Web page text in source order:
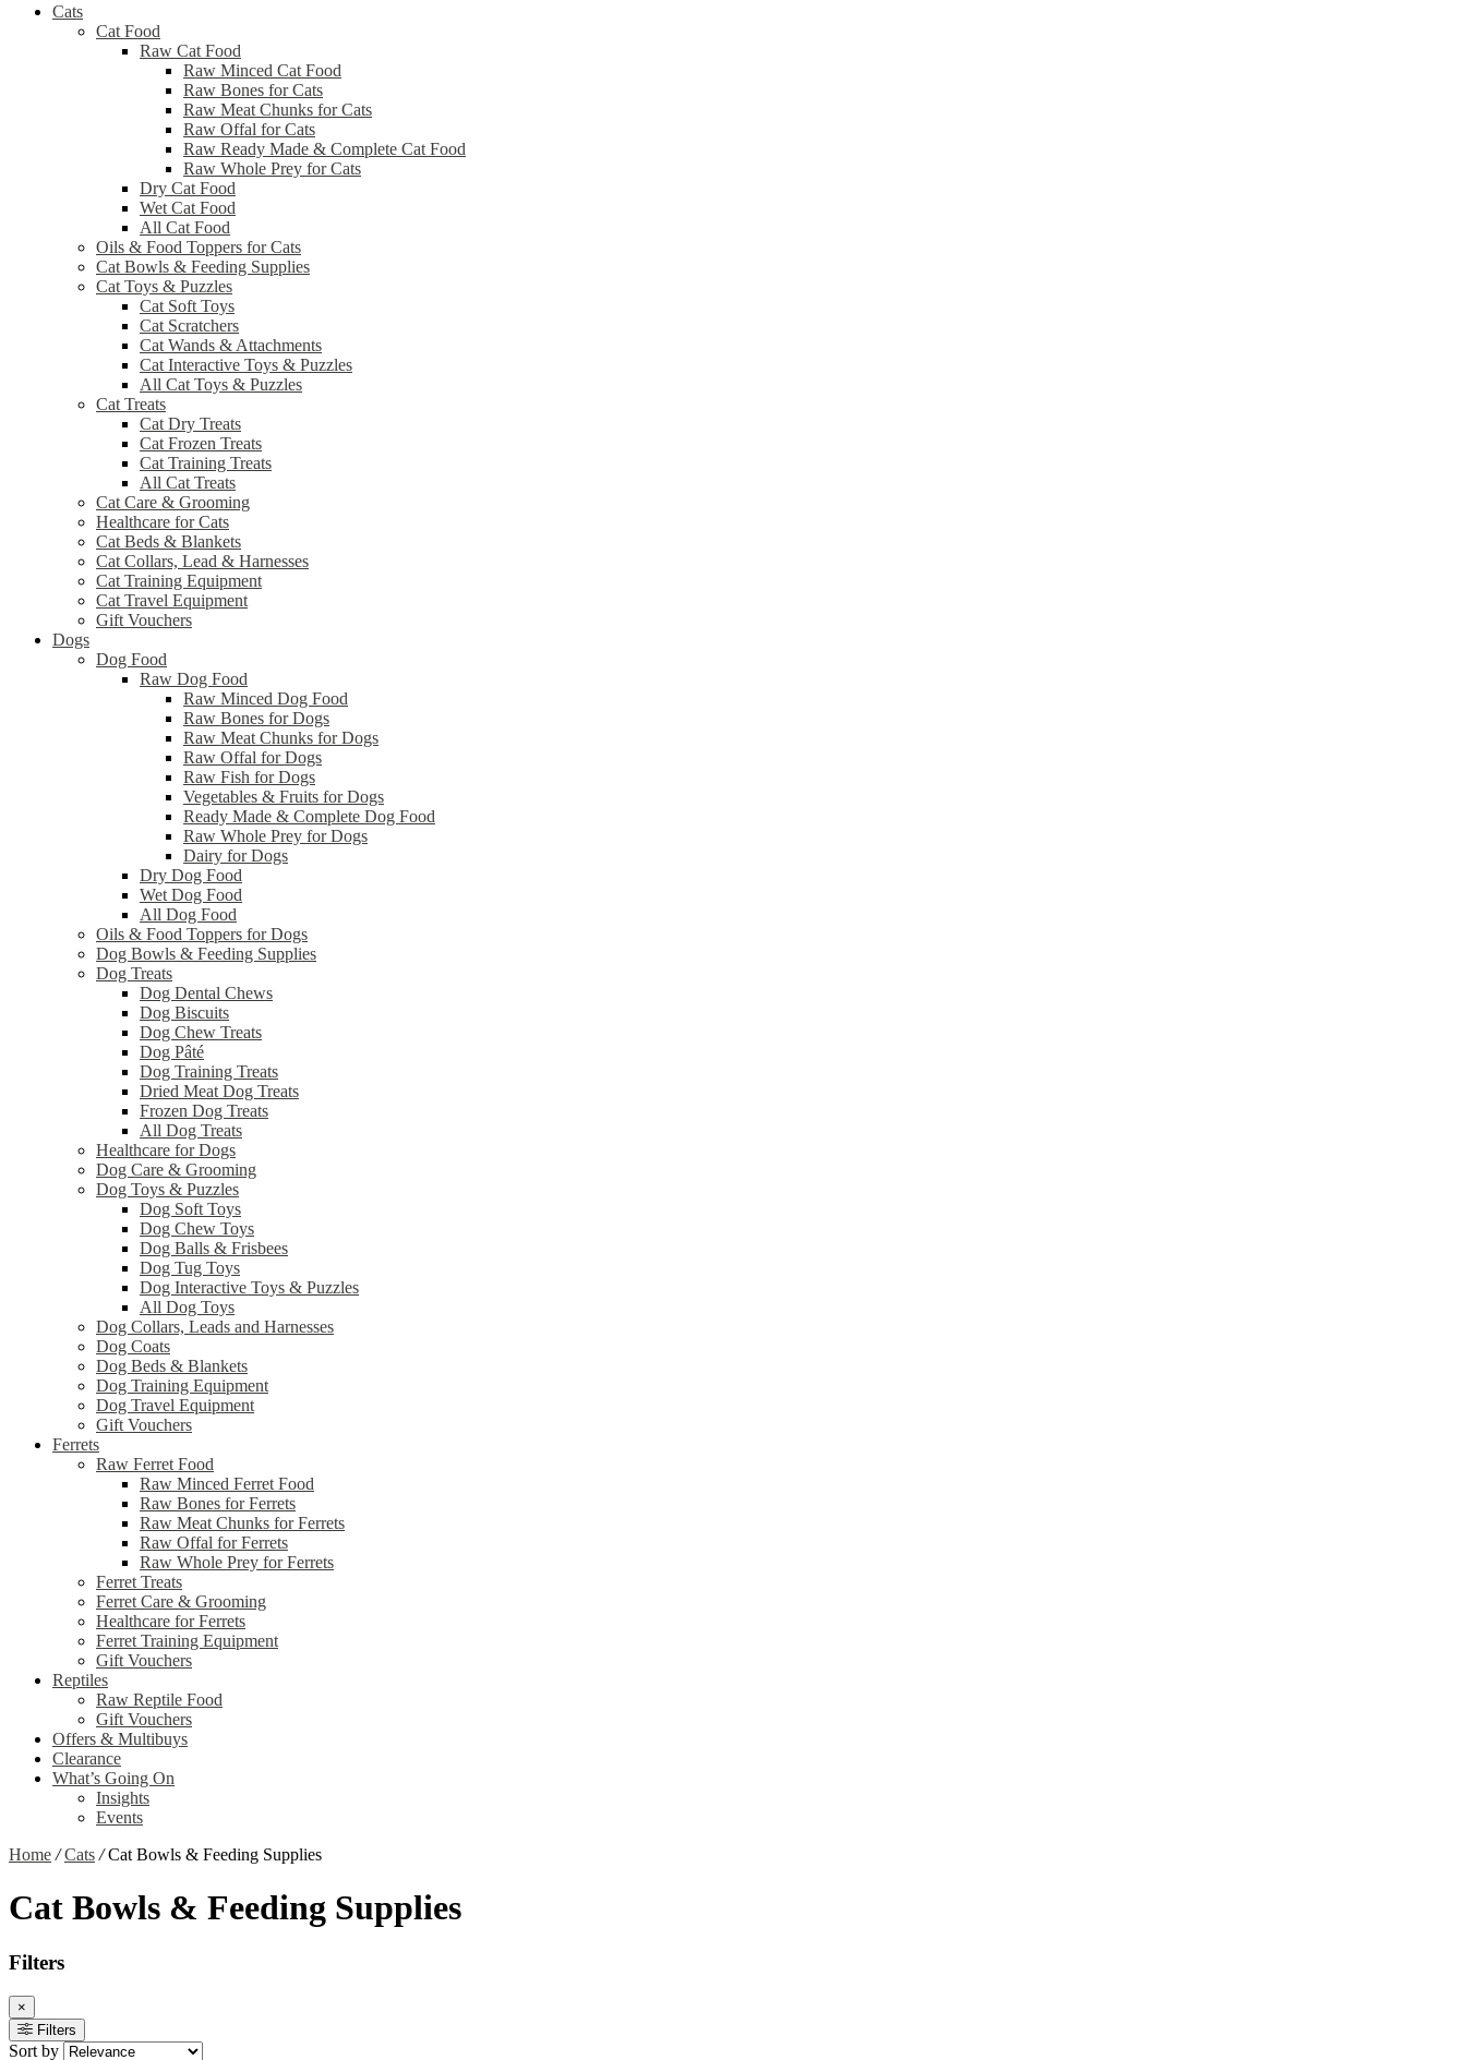
Cats
Cat Food
Raw Cat Food
Raw Minced Cat Food
Raw Bones for Cats
Raw Meat Chunks for Cats
Raw Offal for Cats
Raw Ready Made & Complete Cat Food
Raw Whole Prey for Cats
Dry Cat Food
Wet Cat Food
All Cat Food
Oils & Food Toppers for Cats
Cat Bowls & Feeding Supplies
Cat Toys & Puzzles
Cat Soft Toys
Cat Scratchers
Cat Wands & Attachments
Cat Interactive Toys & Puzzles
All Cat Toys & Puzzles
Cat Treats
Cat Dry Treats
Cat Frozen Treats
Cat Training Treats
All Cat Treats
Cat Care & Grooming
Healthcare for Cats
Cat Beds & Blankets
Cat Collars, Lead & Harnesses
Cat Training Equipment
Cat Travel Equipment
Gift Vouchers
Dogs
Dog Food
Raw Dog Food
Raw Minced Dog Food
Raw Bones for Dogs
Raw Meat Chunks for Dogs
Raw Offal for Dogs
Raw Fish for Dogs
Vegetables & Fruits for Dogs
Ready Made & Complete Dog Food
Raw Whole Prey for Dogs
Dairy for Dogs
Dry Dog Food
Wet Dog Food
All Dog Food
Oils & Food Toppers for Dogs
Dog Bowls & Feeding Supplies
Dog Treats
Dog Dental Chews
Dog Biscuits
Dog Chew Treats
Dog Pâté
Dog Training Treats
Dried Meat Dog Treats
Frozen Dog Treats
All Dog Treats
Healthcare for Dogs
Dog Care & Grooming
Dog Toys & Puzzles
Dog Soft Toys
Dog Chew Toys
Dog Balls & Frisbees
Dog Tug Toys
Dog Interactive Toys & Puzzles
All Dog Toys
Dog Collars, Leads and Harnesses
Dog Coats
Dog Beds & Blankets
Dog Training Equipment
Dog Travel Equipment
Gift Vouchers
Ferrets
Raw Ferret Food
Raw Minced Ferret Food
Raw Bones for Ferrets
Raw Meat Chunks for Ferrets
Raw Offal for Ferrets
Raw Whole Prey for Ferrets
Ferret Treats
Ferret Care & Grooming
Healthcare for Ferrets
Ferret Training Equipment
Gift Vouchers
Reptiles
Raw Reptile Food
Gift Vouchers
Offers & Multibuys
Clearance
What’s Going On
Insights
Events
Home / Cats /Cat Bowls & Feeding Supplies
Cat Bowls & Feeding Supplies
Filters
×
Filters
Sort by